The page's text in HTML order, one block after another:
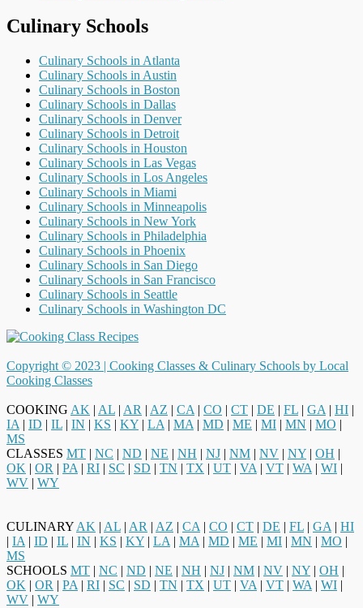
Culinary Schools
Culinary Schools in Atlanta
Culinary Schools in Austin
Culinary Schools in Boston
Culinary Schools in Dallas
Culinary Schools in Denver
Culinary Schools in Detroit
Culinary Schools in Houston
Culinary Schools in Las Vegas
Culinary Schools in Los Angeles
Culinary Schools in Miami
Culinary Schools in Minneapolis
Culinary Schools in New York
Culinary Schools in Philadelphia
Culinary Schools in Phoenix
Culinary Schools in San Diego
Culinary Schools in San Francisco
Culinary Schools in Seattle
Culinary Schools in Washington DC
Copyright © 2023 | Cooking Classes & Culinary Schools by Local
Cooking Classes
COOKING AK | AL | AR | AZ | CA | CO | CT | DE | FL | GA | HI |
IA | ID | IL | IN | KS | KY | LA | MA | MD | ME | MI | MN | MO |
MS
CLASSES MT | NC | ND | NE | NH | NJ | NM | NV | NY | OH |
OK | OR | PA | RI | SC | SD | TN | TX | UT | VA | VT | WA | WI |
WV | WY
CULINARY AK | AL | AR | AZ | CA | CO | CT | DE | FL | GA | HI
| IA | ID | IL | IN | KS | KY | LA | MA | MD | ME | MI | MN | MO |
MS
SCHOOLS MT | NC | ND | NE | NH | NJ | NM | NV | NY | OH |
OK | OR | PA | RI | SC | SD | TN | TX | UT | VA | VT | WA | WI |
WV | WY